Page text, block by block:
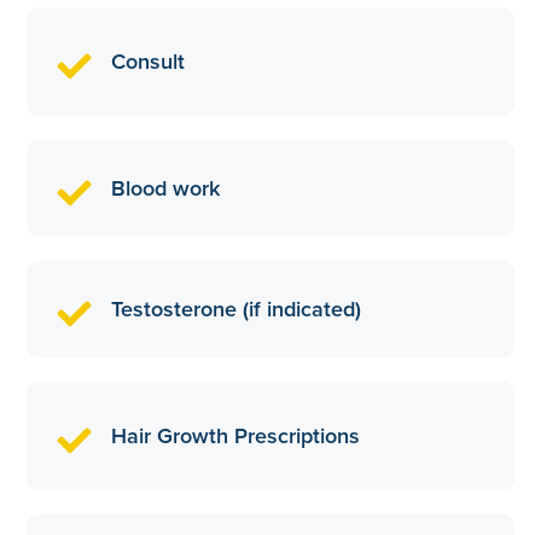
Consult
Blood work
Testosterone (if indicated)
Hair Growth Prescriptions